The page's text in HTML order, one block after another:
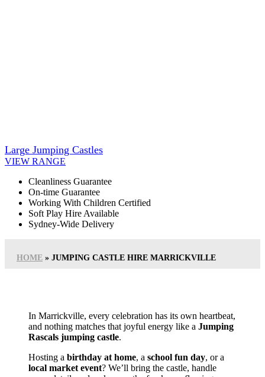
Large Jumping Castles
VIEW RANGE
Cleanliness Guarantee
On-time Guarantee
Working With Children Certified
Soft Play Hire Available
Sydney-Wide Delivery
HOME » JUMPING CASTLE HIRE MARRICKVILLE
In Marrickville, every celebration has its own heartbeat,
and nothing matches that joyful energy like a Jumping
Rascals jumping castle.
Hosting a birthday at home, a school fun day, or a
local market event? We’ll bring the castle, handle